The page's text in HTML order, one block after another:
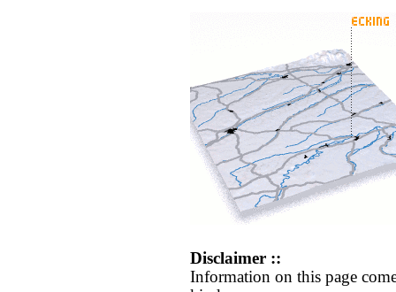
Disclaimer ::
Information on this page